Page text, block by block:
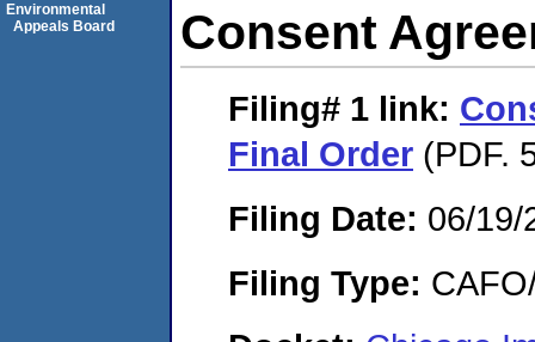
Consent
Filing# 1 link:
Final Order (PDF.
Filing Date: 06/19/
Filing Type:
Environmental
Appeals Board